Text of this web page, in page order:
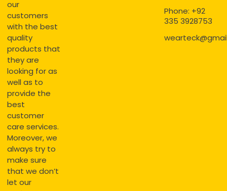
our
customers
with the best
quality
products that
they are
looking for as
well as to
provide the
best
customer
care services.
Moreover, we
always try to
make sure
that we don’t
let our
Phone: +92
335 3928753